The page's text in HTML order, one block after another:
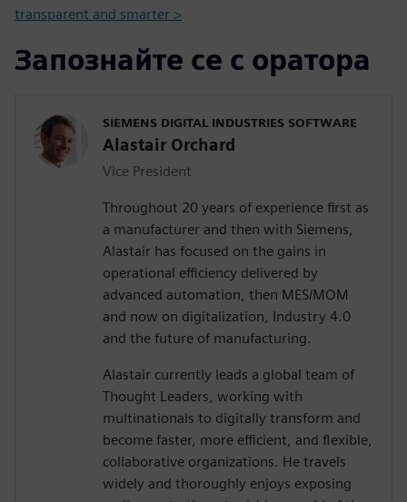
transparent and smarter >
Запознайте се с оратора
SIEMENS DIGITAL INDUSTRIES SOFTWARE
Alastair Orchard
Vice President
Throughout 20 years of experience first as
a manufacturer and then with Siemens,
Alastair has focused on the gains in
operational efficiency delivered by
advanced automation, then MES/MOM
and now on digitalization, Industry 4.0
and the future of manufacturing.
Alastair currently leads a global team of
Thought Leaders, working with
multinationals to digitally transform and
become faster, more efficient, and flexible,
collaborative organizations. He travels
widely and thoroughly enjoys exposing